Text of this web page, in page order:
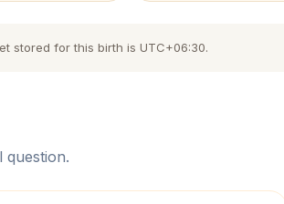
stored for this birth is UTC+06:30.
question.